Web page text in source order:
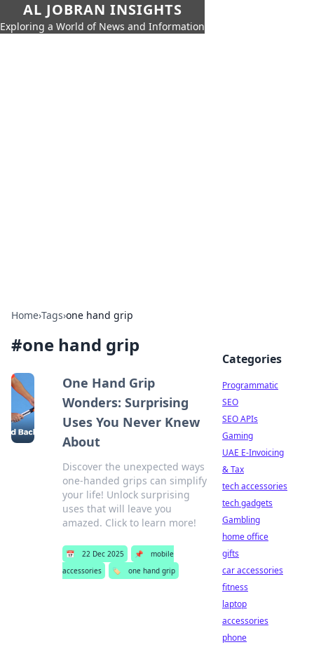
AL JOBRAN INSIGHTS
Exploring a World of News and Information
Home›Tags›one hand grip
#one hand grip
One Hand Grip
Wonders: Surprising
Uses You Never Knew
About
Discover the unexpected ways
one-handed grips can simplify
your life! Unlock surprising
uses that will leave you
amazed. Click to learn more!
📅 22 Dec 2025 📌
mobile
accessories
🏷️ one hand grip
Categories
Programmatic
SEO
SEO APIs
Gaming
UAE E-Invoicing
& Tax
tech accessories
tech gadgets
Gambling
home office
gifts
car accessories
fitness
laptop
accessories
phone